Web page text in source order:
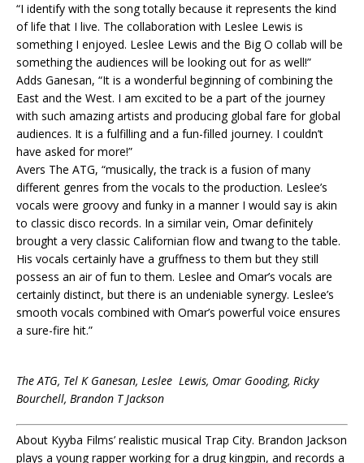
“I identify with the song totally because it represents the kind
of life that I live. The collaboration with Leslee Lewis is
something I enjoyed. Leslee Lewis and the Big O collab will be
something the audiences will be looking out for as well!”
Adds Ganesan, “It is a wonderful beginning of combining the
East and the West. I am excited to be a part of the journey
with such amazing artists and producing global fare for global
audiences. It is a fulfilling and a fun-filled journey. I couldn’t
have asked for more!”
Avers The ATG, “musically, the track is a fusion of many
different genres from the vocals to the production. Leslee’s
vocals were groovy and funky in a manner I would say is akin
to classic disco records. In a similar vein, Omar definitely
brought a very classic Californian flow and twang to the table.
His vocals certainly have a gruffness to them but they still
possess an air of fun to them. Leslee and Omar’s vocals are
certainly distinct, but there is an undeniable synergy. Leslee’s
smooth vocals combined with Omar’s powerful voice ensures
a sure-fire hit.”
The ATG, Tel K Ganesan, Leslee Lewis, Omar Gooding, Ricky
Bourchell, Brandon T Jackson
About Kyyba Films’ realistic musical Trap City. Brandon Jackson
plays a young rapper working for a drug kingpin, and records a